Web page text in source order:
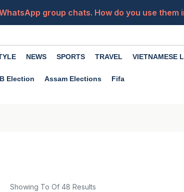
group chats. How do you use them
NEWS SPORTS TRAVEL VIETNAMESE
Election Assam Elections Fifa
Showing To Of 48 Results